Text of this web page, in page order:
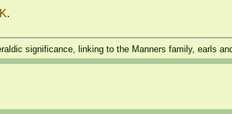
.
significance, linking to the Manners family, earls